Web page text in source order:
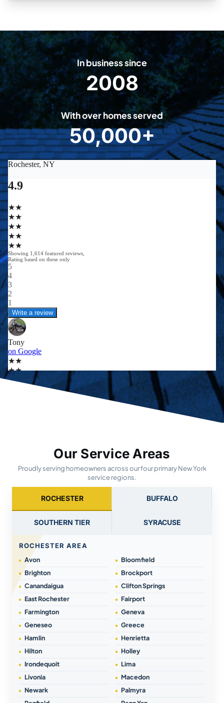
In business since
2
0
0
8
2008
With over homes served
5
0
0
50,000+
Our Service Areas
Proudly serving homeowners across our four primary New York
service regions.
ROCHESTER BUFFALO
SOUTHERN TIER SYRACUSE
ROCHESTER AREA
Avon
Bloomfield
Brighton
Brockport
Canandaigua
Clifton Springs
East Rochester
Fairport
Farmington
Geneva
Geneseo
Greece
Hamlin
Henrietta
Hilton
Holley
Irondequoit
Lima
Livonia
Macedon
Newark
Palmyra